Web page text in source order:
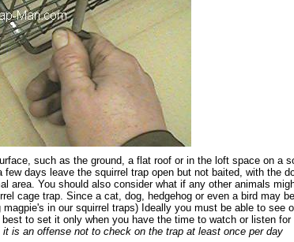
such as the ground, a flat roof or in the loft space on a
days leave the squirrel trap open but not baited, with the
area. You should also consider what if any other animals
cage trap. Since a cat, dog, hedgehog or even a bird may
in our squirrel traps) Ideally you must be able to see
to set it only when you have the time to watch or listen for
it is an offense not to check on the trap at least once per day